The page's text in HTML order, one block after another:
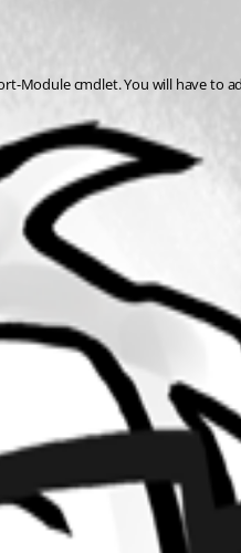
Module cmdlet. You will have to